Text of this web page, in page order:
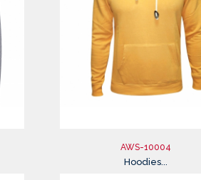
AWS-10004
Hoodies...